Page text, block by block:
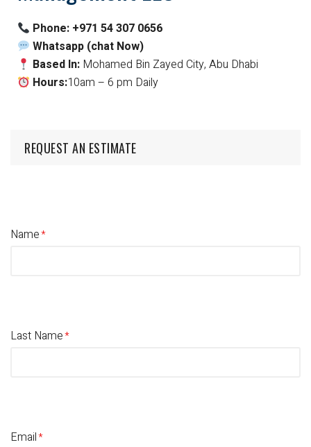
Phone: +971 54 307 0656
Whatsapp (chat Now)
Based In: Mohamed Bin Zayed City, Abu Dhabi
Hours:10am – 6 pm Daily
REQUEST AN ESTIMATE
Name
Last Name
Email